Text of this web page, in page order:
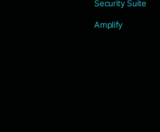
Security Suite
Amplify